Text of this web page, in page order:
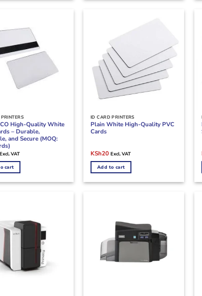
High-Quality White
– Durable,
and Secure (MOQ:
Excl. VAT
cart
ID CARD PRINTERS
Plain White High-Quality PVC
Cards
Original
was:
KSh40.
KSh20Current
is:
KSh20.
Excl. VAT
Add to cart